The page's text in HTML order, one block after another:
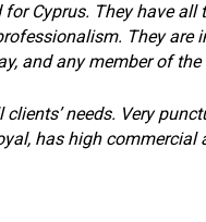
for Cyprus. They have
They are
and any member of the
clients’ needs. Very
has high